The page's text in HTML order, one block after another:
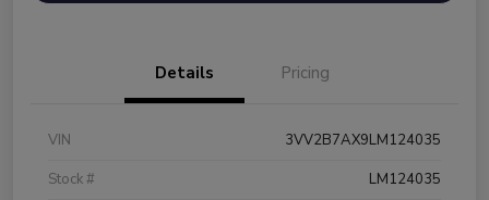
Details Pricing
VIN
3VV2B7AX9LM124035
Stock #
LM124035